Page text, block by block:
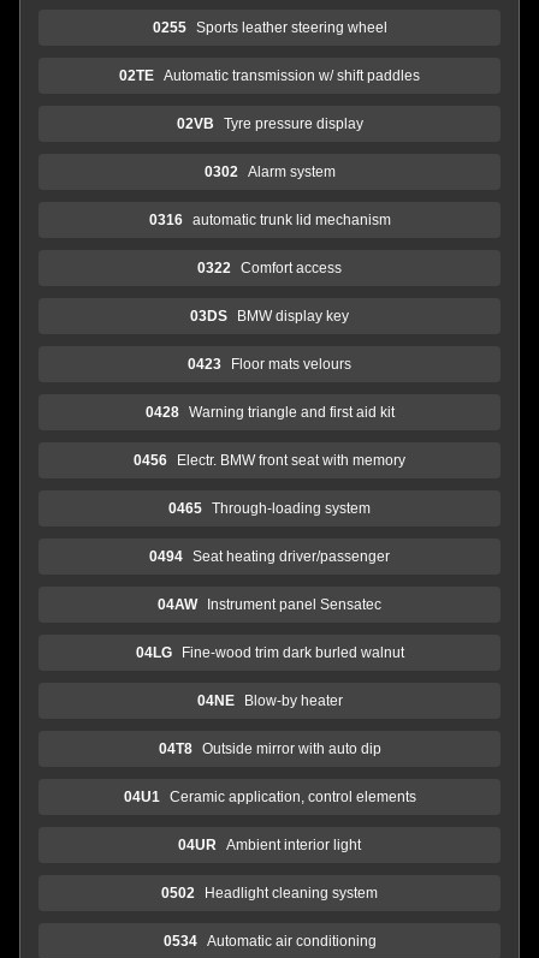
0255 Sports leather steering wheel
02TE Automatic transmission w/ shift paddles
02VB Tyre pressure display
0302 Alarm system
0316 automatic trunk lid mechanism
0322 Comfort access
03DS BMW display key
0423 Floor mats velours
0428 Warning triangle and first aid kit
0456 Electr. BMW front seat with memory
0465 Through-loading system
0494 Seat heating driver/passenger
04AW Instrument panel Sensatec
04LG Fine-wood trim dark burled walnut
04NE Blow-by heater
04T8 Outside mirror with auto dip
04U1 Ceramic application, control elements
04UR Ambient interior light
0502 Headlight cleaning system
0534 Automatic air conditioning